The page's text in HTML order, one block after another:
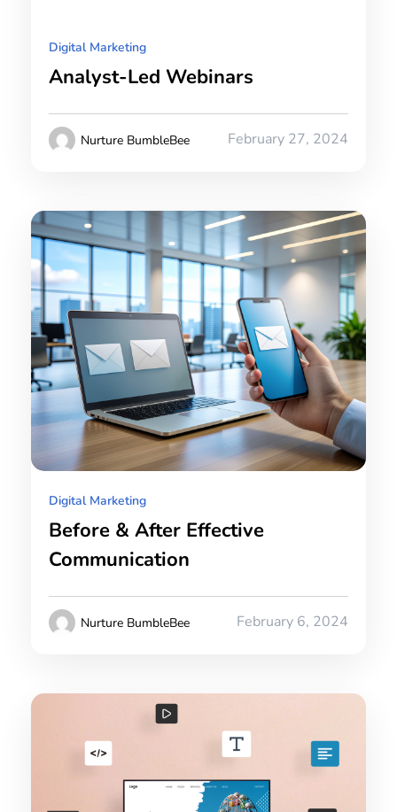
February 27, 2024
Digital Marketing
Analyst-Led Webinars
Nurture BumbleBee
February 6, 2024
Digital Marketing
Before & After Effective
Communication
Nurture BumbleBee